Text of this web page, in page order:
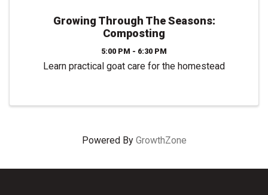
Growing Through The Seasons:
Composting
5:00 PM - 6:30 PM
Learn practical goat care for the homestead
Powered By GrowthZone